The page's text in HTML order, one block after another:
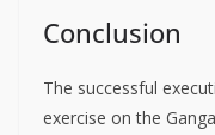
Conclusion
The successful
exercise on the